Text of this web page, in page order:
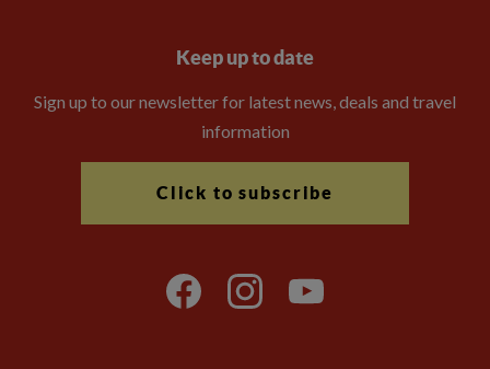
Keep up to date
Sign up to our newsletter for latest news, deals and travel
information
Click to subscribe